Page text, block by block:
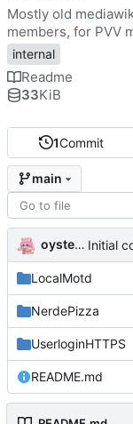
1Commit
main
oysteikt Initial
LocalMotd
NerdePizza
UserloginHTTPS
README.md
Mostly old
members, for PVV
internal
Readme
33KiB